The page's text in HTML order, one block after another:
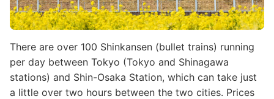
There are over 100 Shinkansen (bullet trains) running
per day between Tokyo (Tokyo and Shinagawa
stations) and Shin-Osaka Station, which can take just
a little over two hours between the two cities. Prices